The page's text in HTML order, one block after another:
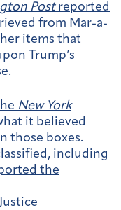
Postreported
from Mar-a-
items that
Trump’s
New York
it believed
those boxes.
including
the